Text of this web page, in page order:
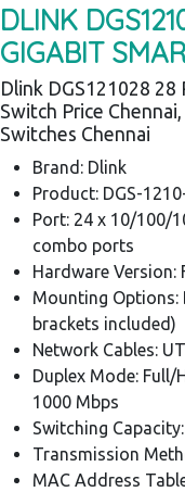
DLINK
GIGABIT
Dlink DGS121028 28
Switch Price
Switches Chennai
Brand: Dlink
Product: DGS-
Port: 24 x 10/100/
combo ports
Hardware Version:
Mounting Options:
brackets included)
Network Cables:
Duplex Mode:
1000 Mbps
Switching
Transmission
MAC Address